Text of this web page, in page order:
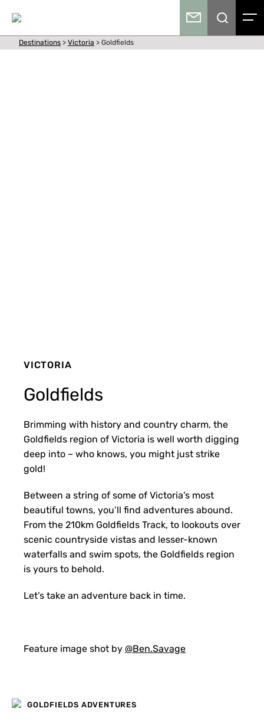
Destinations > Victoria > Goldfields
VICTORIA
Goldfields
Brimming with history and country charm, the
Goldfields region of Victoria is well worth digging
deep into – who knows, you might just strike
gold!
Between a string of some of Victoria’s most
beautiful towns, you’ll find adventures abound.
From the 210km Goldfields Track, to lookouts over
scenic countryside vistas and lesser-known
waterfalls and swim spots, the Goldfields region
is yours to behold.
Let’s take an adventure back in time.
Feature image shot by @Ben.Savage
GOLDFIELDS ADVENTURES